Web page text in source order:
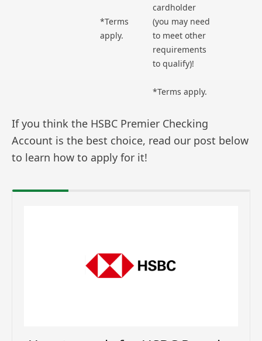
*Terms
apply.
cardholder
(you may need
to meet other
requirements
to qualify)!
*Terms apply.
If you think the HSBC Premier Checking
Account is the best choice, read our post below
to learn how to apply for it!